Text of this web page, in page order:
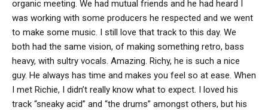
organic meeting. We had mutual friends and he had heard I
was working with some producers he respected and we went
to make some music. I still love that track to this day. We
both had the same vision, of making something retro, bass
heavy, with sultry vocals. Amazing. Richy, he is such a nice
guy. He always has time and makes you feel so at ease. When
I met Richie, I didn’t really know what to expect. I loved his
track “sneaky acid” and “the drums” amongst others, but his